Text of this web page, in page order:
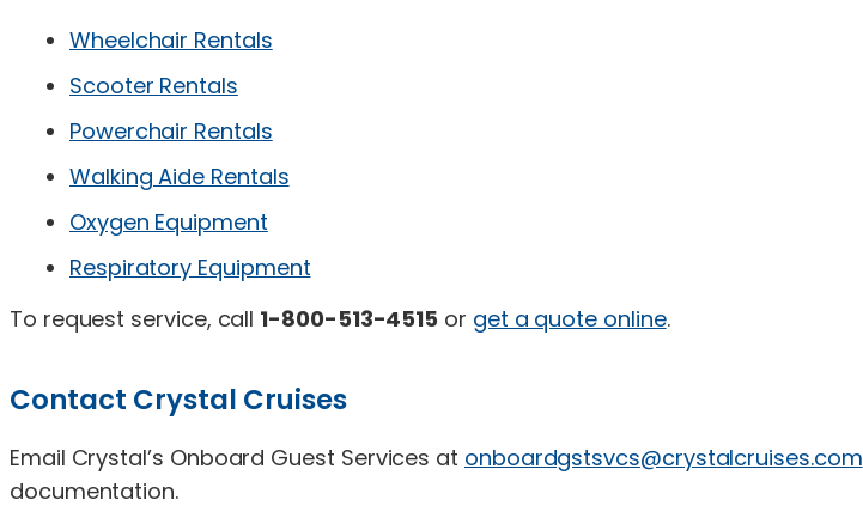
Wheelchair Rentals
Scooter Rentals
Powerchair Rentals
Walking Aide Rentals
Oxygen Equipment
Respiratory Equipment
To request service, call 1-800-513-4515 or get a quote online.
Contact Crystal Cruises
Email Crystal’s Onboard Guest Services at onboardgstsvcs@crystalcruises.com
documentation.